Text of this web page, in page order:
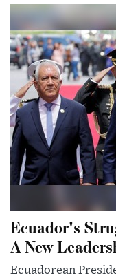
Ecuador's
A New
Ecuadorean